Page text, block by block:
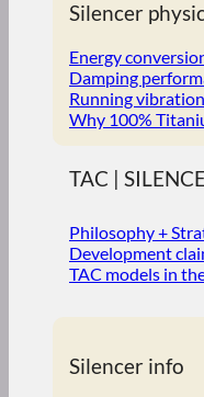
Silencer
Energy
Damping
Running vibration
Why 100%
TAC |
Philosophy +
Development
TAC models in
Silencer info